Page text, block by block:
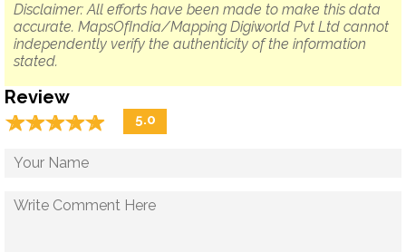
Disclaimer: All efforts have been made to make this data
accurate. MapsOfIndia/Mapping Digiworld Pvt Ltd cannot
independently verify the authenticity of the information
stated.
Review
☆☆☆☆☆
★★★★★ 5.0